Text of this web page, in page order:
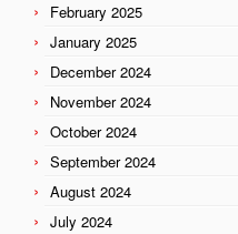
February 2025
January 2025
December 2024
November 2024
October 2024
September 2024
August 2024
July 2024